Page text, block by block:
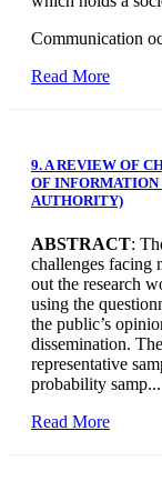
Communication
Read More
9. A REVIEW OF
OF INFORMATION
AUTHORITY)
ABSTRACT:
challenges facing
out the research
using the
the public’s
dissemination.
representative
probability samp...
Read More